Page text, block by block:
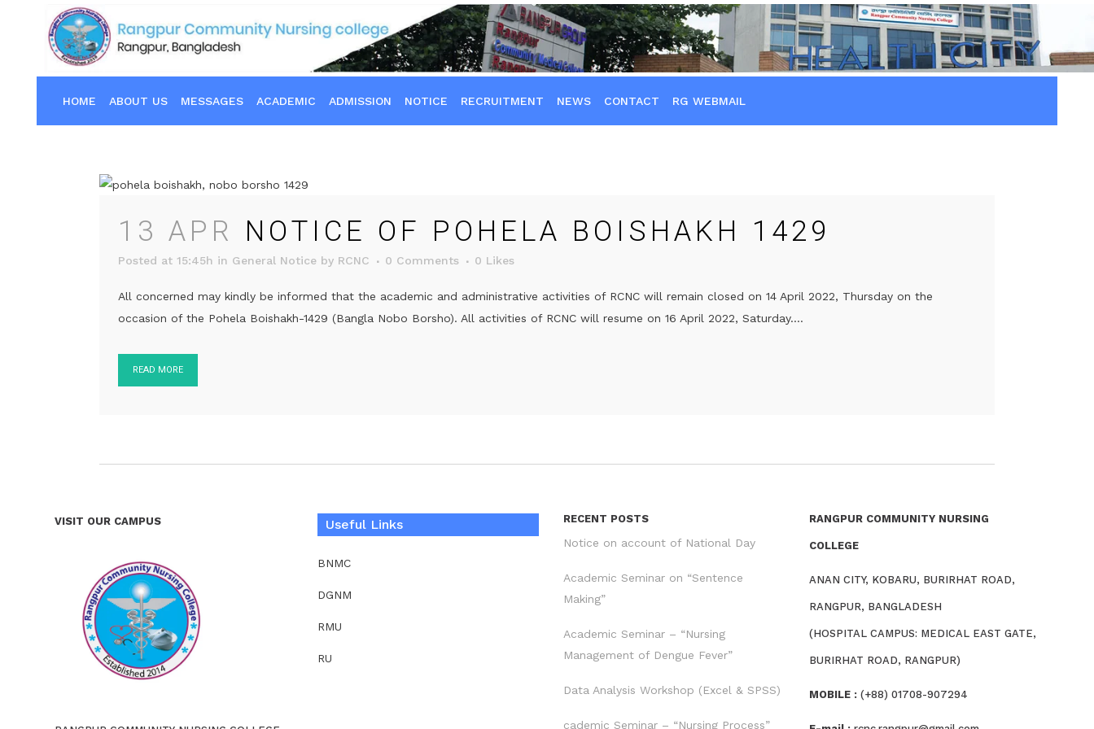
HOME ABOUT US MESSAGES ACADEMIC ADMISSION NOTICE RECRUITMENT NEWS CONTACT RG WEBMAIL
13 APR NOTICE OF POHELA BOISHAKH 1429
Posted at 15:45h in General Notice by RCNC 0 Comments 0 Likes
All concerned may kindly be informed that the academic and administrative activities of RCNC will remain closed on 14 April 2022, Thursday on the
occasion of the Pohela Boishakh-1429 (Bangla Nobo Borsho). All activities of RCNC will resume on 16 April 2022, Saturday....
READ MORE
VISIT OUR CAMPUS Useful Links
BNMC
DGNM
RMU
RU
RECENT POSTS
Notice on account of National Day
Academic Seminar on “Sentence
Making”
Academic Seminar – “Nursing
Management of Dengue Fever”
Data Analysis Workshop (Excel & SPSS)
cademic Seminar – “Nursing Process”
RANGPUR COMMUNITY NURSING
COLLEGE
ANAN CITY, KOBARU, BURIRHAT ROAD,
RANGPUR, BANGLADESH
(HOSPITAL CAMPUS: MEDICAL EAST GATE,
BURIRHAT ROAD, RANGPUR)
MOBILE : (+88) 01708-907294